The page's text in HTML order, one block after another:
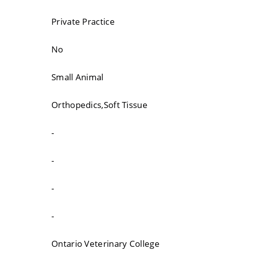
Private Practice
No
Small Animal
Orthopedics,Soft Tissue
-
-
-
-
Ontario Veterinary College